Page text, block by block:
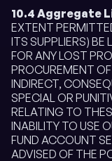
10.4 Aggregate
EXTENT
ITS SUPPLIERS) BE
FOR ANY LOST
PROCUREMENT
INDIRECT,
SPECIAL OR
RELATING TO
INABILITY TO USE
FUND ACCOUNT
ADVISED OF THE